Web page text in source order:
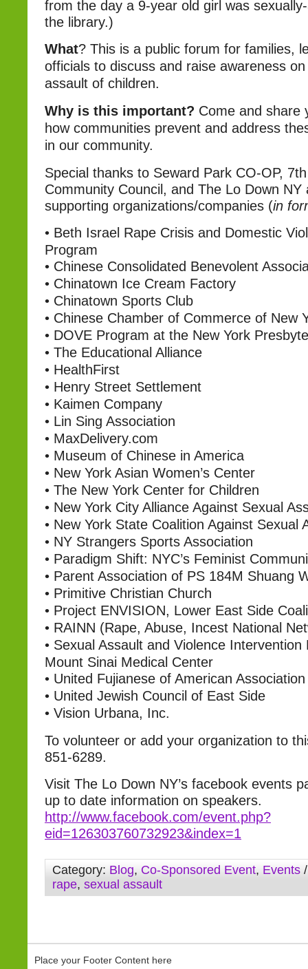
from the day a 9-year old girl was
the library.)
What? This is a public forum for families,
officials to discuss and raise awareness
assault of children.
Why is this important? Come and share
how communities prevent and address
in our community.
Special thanks to Seward Park CO-OP,
Community Council, and The Lo Down NY
supporting organizations/companies (in
• Beth Israel Rape Crisis and Domestic
Program
• Chinese Consolidated Benevolent
• Chinatown Ice Cream Factory
• Chinatown Sports Club
• Chinese Chamber of Commerce of New
• DOVE Program at the New York
• The Educational Alliance
• HealthFirst
• Henry Street Settlement
• Kaimen Company
• Lin Sing Association
• MaxDelivery.com
• Museum of Chinese in America
• New York Asian Women’s Center
• The New York Center for Children
• New York City Alliance Against Sexual
• New York State Coalition Against Sexual
• NY Strangers Sports Association
• Paradigm Shift: NYC’s Feminist
• Parent Association of PS 184M Shuang
• Primitive Christian Church
• Project ENVISION, Lower East Side
• RAINN (Rape, Abuse, Incest National
• Sexual Assault and Violence
Mount Sinai Medical Center
• United Fujianese of American Association
• United Jewish Council of East Side
• Vision Urbana, Inc.
To volunteer or add your organization to
851-6289.
Visit The Lo Down NY’s facebook events
up to date information on speakers.
http://www.facebook.com/event.php?
eid=126303760732923&index=1
Category: Blog, Co-Sponsored Event, Events
rape, sexual assault
Place your Footer Content here